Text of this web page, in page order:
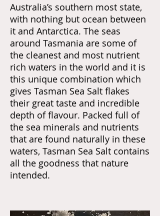
Australia’s southern most state,
with nothing but ocean between
it and Antarctica. The seas
around Tasmania are some of
the cleanest and most nutrient
rich waters in the world and it is
this unique combination which
gives Tasman Sea Salt flakes
their great taste and incredible
depth of flavour. Packed full of
the sea minerals and nutrients
that are found naturally in these
waters, Tasman Sea Salt contains
all the goodness that nature
intended.